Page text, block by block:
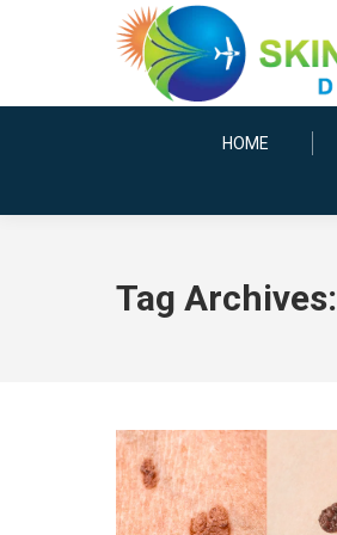
HOME
Tag Archives: